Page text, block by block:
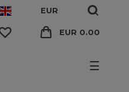
EUR
EUR 0.00
☰